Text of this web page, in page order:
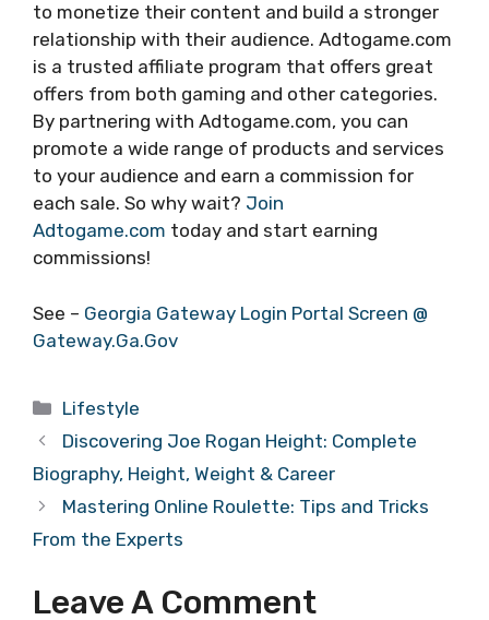
to monetize their content and build a stronger
relationship with their audience. Adtogame.com
is a trusted affiliate program that offers great
offers from both gaming and other categories.
By partnering with Adtogame.com, you can
promote a wide range of products and services
to your audience and earn a commission for
each sale. So why wait? Join
Adtogame.com today and start earning
commissions!
See – Georgia Gateway Login Portal Screen @
Gateway.Ga.Gov
Categories
Lifestyle
Discovering Joe Rogan Height: Complete
Biography, Height, Weight & Career
Mastering Online Roulette: Tips and Tricks
From the Experts
Leave A Comment